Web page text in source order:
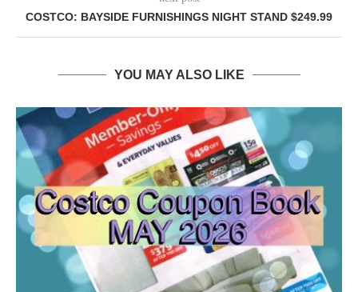
COSTCO: BAYSIDE FURNISHINGS NIGHT STAND $249.99
YOU MAY ALSO LIKE